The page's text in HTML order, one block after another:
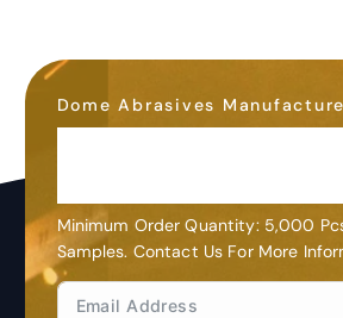
Dome Abrasives
Minimum Order Quantity: 5,000
Samples. Contact Us For More